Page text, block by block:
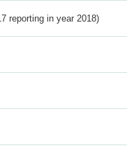
reporting in year 2018)